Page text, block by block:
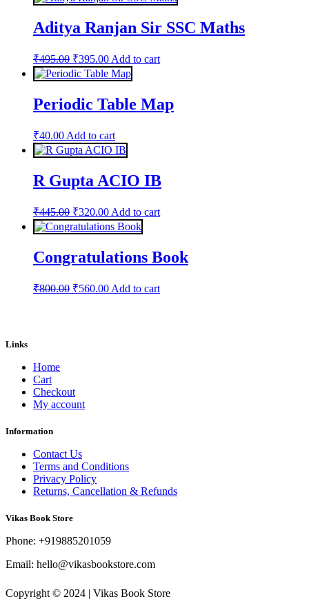
Aditya Ranjan Sir SSC Maths
₹495.00 Original
price
was:
₹495.00.
₹395.00Current
price
is:
₹395.00.
Add to cart
Periodic Table Map
₹40.00 Add to cart
R Gupta ACIO IB
₹445.00 Original
price
was:
₹445.00.
₹320.00Current
price
is:
₹320.00.
Add to cart
Congratulations Book
₹800.00 Original
₹560.00Current
Add to cart
Links
Home
Cart
Checkout
My account
Information
Contact Us
Terms and Conditions
Privacy Policy
Returns, Cancellation & Refunds
Vikas Book Store
Phone: +919885201059
Email: hello@vikasbookstore.com
Copyright © 2024 | Vikas Book Store